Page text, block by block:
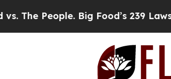
Big Food’s 239 Lawsuits Against